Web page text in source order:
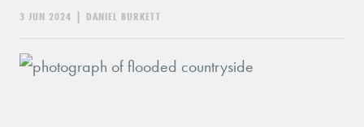
3 JUN 2024 | DANIEL BURKETT